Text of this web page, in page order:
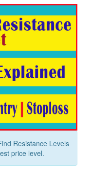
Resistance Levels
price level.